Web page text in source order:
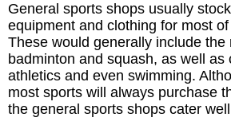
General sports shops usually
equipment and clothing for most
These would generally include
badminton and squash, as well as
athletics and even swimming.
most sports will always purchase
the general sports shops cater